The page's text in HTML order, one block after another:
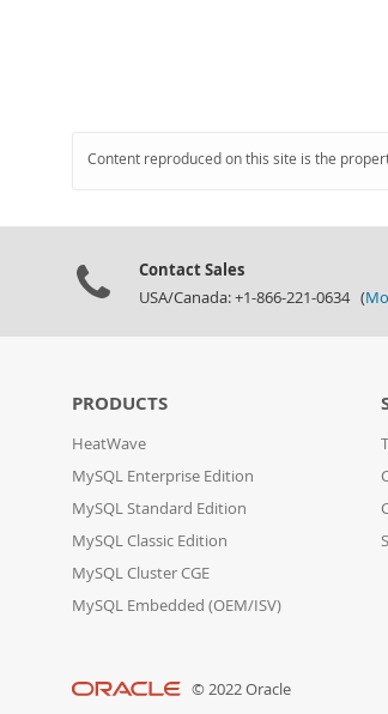
Content reproduced on this site is the
Contact Sales
USA/Canada: +1-866-221-0634 (
PRODUCTS
HeatWave
MySQL Enterprise Edition
MySQL Standard Edition
MySQL Classic Edition
MySQL Cluster CGE
MySQL Embedded (OEM/ISV)
© 2022 Oracle